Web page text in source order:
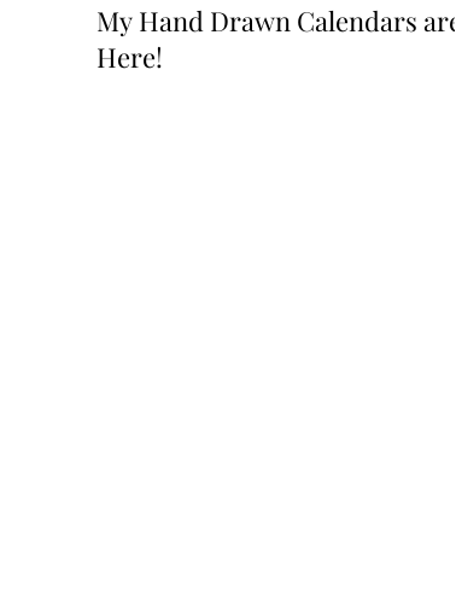
My Hand Drawn Calendars are
Here!